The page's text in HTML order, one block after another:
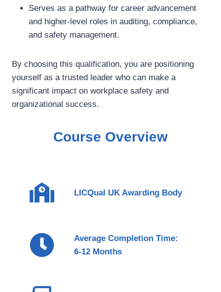
Serves as a pathway for career advancement
and higher-level roles in auditing, compliance,
and safety management.
By choosing this qualification, you are positioning
yourself as a trusted leader who can make a
significant impact on workplace safety and
organizational success.
Course Overview
LICQual UK Awarding Body
Average Completion Time:
6-12 Months